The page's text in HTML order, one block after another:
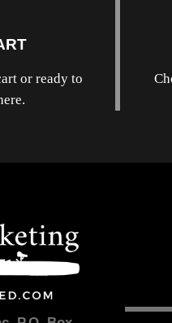
or ready to